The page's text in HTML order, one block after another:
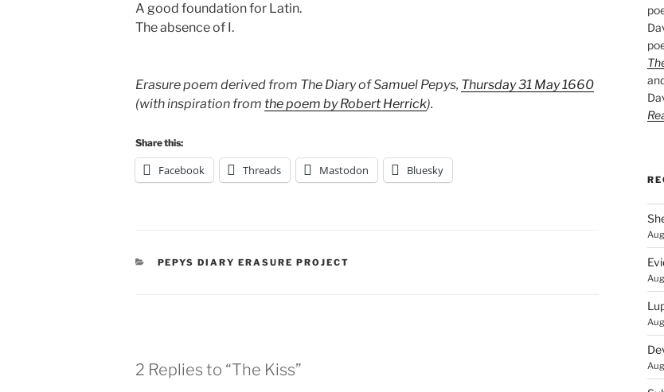
A good foundation for Latin.
The absence of I.
Erasure poem derived from The Diary of Samuel Pepys, Thursday 31 May 1660
(with inspiration from the poem by Robert Herrick).
Share this:
Facebook Threads Mastodon Bluesky
CATEGORIES
PEPYS DIARY ERASURE PROJECT
2 Replies to “The Kiss”